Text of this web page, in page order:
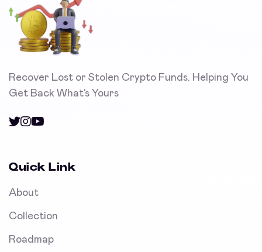
Recover Lost or Stolen Crypto Funds. Helping You
Get Back What’s Yours
Quick Link
About
Collection
Roadmap